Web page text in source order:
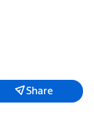
Share